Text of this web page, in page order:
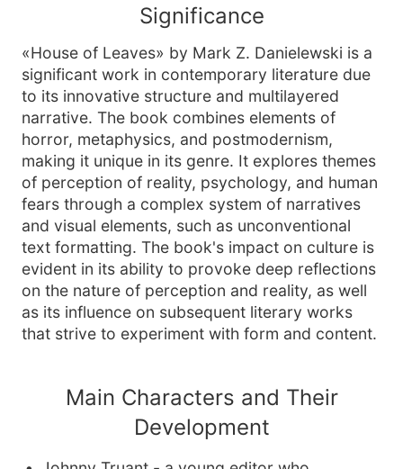
Significance
«House of Leaves» by Mark Z. Danielewski is a
significant work in contemporary literature due
to its innovative structure and multilayered
narrative. The book combines elements of
horror, metaphysics, and postmodernism,
making it unique in its genre. It explores themes
of perception of reality, psychology, and human
fears through a complex system of narratives
and visual elements, such as unconventional
text formatting. The book's impact on culture is
evident in its ability to provoke deep reflections
on the nature of perception and reality, as well
as its influence on subsequent literary works
that strive to experiment with form and content.
Main Characters and Their
Development